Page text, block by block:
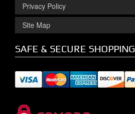
Privacy Policy
Site Map
SAFE & SECURE SHOPPING